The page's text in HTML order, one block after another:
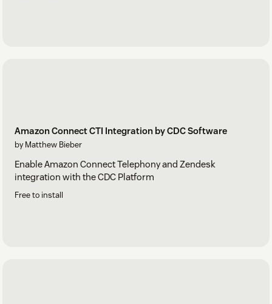
Amazon Connect CTI Integration by CDC Software
by Matthew Bieber
Enable Amazon Connect Telephony and Zendesk
integration with the CDC Platform
Free to install